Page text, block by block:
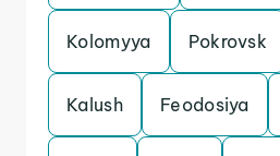
Kolomyya Pokrovsk
Kalush Feodosiya